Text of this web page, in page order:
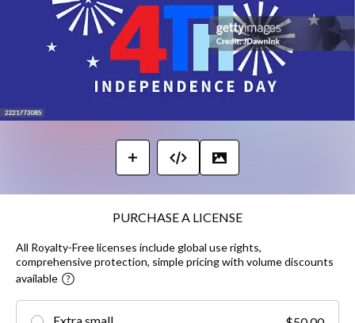
PURCHASE A LICENSE
All Royalty-Free licenses include global use rights,
comprehensive protection, simple pricing with volume discounts
available